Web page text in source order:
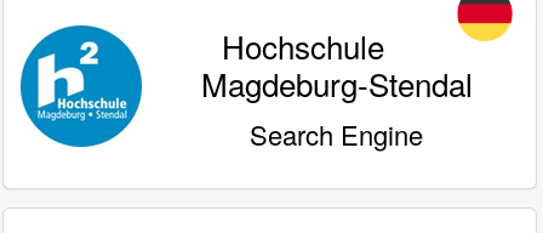
Hochschule
Magdeburg-Stendal
Search Engine